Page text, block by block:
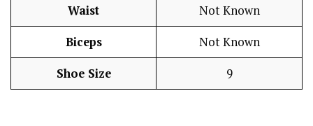
Waist Not Known
Biceps Not Known
Shoe Size 9